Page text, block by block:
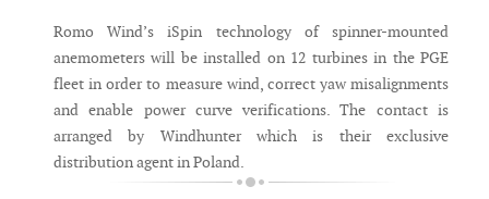
Romo Wind’s iSpin technology of spinner-mounted
anemometers will be installed on 12 turbines in the PGE
fleet in order to measure wind, correct yaw misalignments
and enable power curve verifications. The contact is
arranged by Windhunter which is their exclusive
distribution agent in Poland.